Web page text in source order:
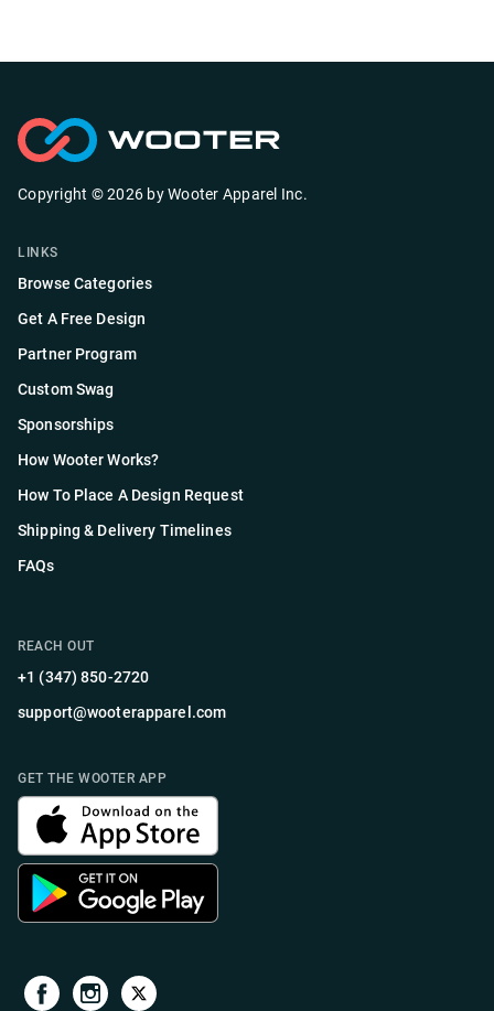
Copyright ©2026 by Wooter Apparel Inc.
LINKS
Browse Categories
Get A Free Design
Partner Program
Custom Swag
Sponsorships
How Wooter Works?
How To Place A Design Request
Shipping & Delivery Timelines
FAQs
REACH OUT
+1 (347) 850-2720
support@wooterapparel.com
GET THE WOOTER APP